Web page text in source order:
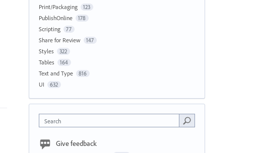
Print/Packaging 123
PublishOnline 178
Scripting 77
Share for Review 147
Styles 322
Tables 164
Text and Type 816
UI 632
Search
Give feedback